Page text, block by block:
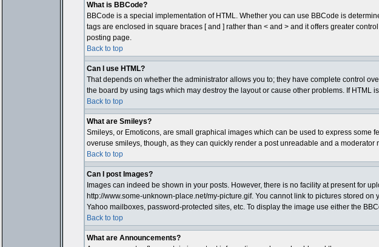
What is BBCode?
BBCode is a special implementation of HTML. Whether you can use BBCode is
tags are enclosed in square braces [ and ] rather than < and > and it offers greater
posting page.
Back to top
Can I use HTML?
That depends on whether the administrator allows you to; they have complete control
the board by using tags which may destroy the layout or cause other problems. If HTML
Back to top
What are Smileys?
Smileys, or Emoticons, are small graphical images which can be used to express some
overuse smileys, though, as they can quickly render a post unreadable and a
Back to top
Can I post Images?
Images can indeed be shown in your posts. However, there is no facility at present for
http://www.some-unknown-place.net/my-picture.gif. You cannot link to pictures stored
Yahoo mailboxes, password-protected sites, etc. To display the image use either the
Back to top
What are Announcements?